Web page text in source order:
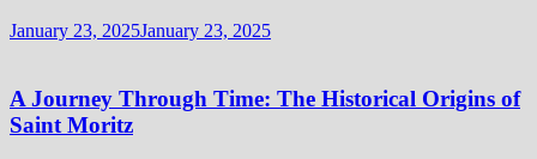
January 23, 2025January 23, 2025
A Journey Through Time: The Historical Origins of
Saint Moritz